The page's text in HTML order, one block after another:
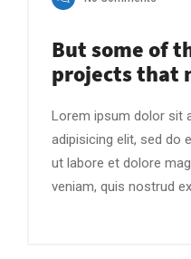
But some of
projects that
Lorem ipsum dolor sit
adipisicing elit, sed do
ut labore et dolore
veniam, quis nostrud